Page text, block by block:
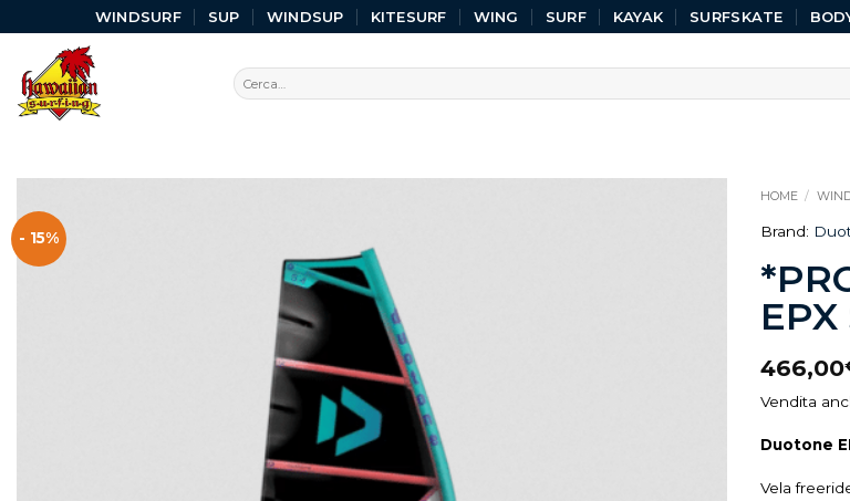
WINDSURF SUP WINDSUP KITESURF WING SURF KAYAK SURFSKATE
- 15%
HOME /
Brand:
EPX
466,00
Vendita
Duotone
Vela